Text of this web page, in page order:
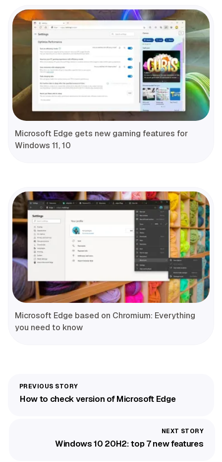
Microsoft Edge gets new gaming features for
Windows 11, 10
Microsoft Edge based on Chromium: Everything
you need to know
How to check version of Microsoft Edge
Windows 10 20H2: top 7 new features